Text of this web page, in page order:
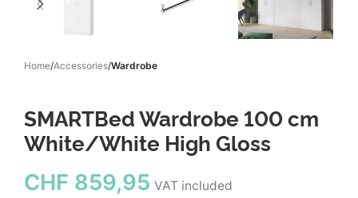
Home Accessories Wardrobe
SMARTBed Wardrobe 100 cm
White/White High Gloss
CHF 859,95 VAT included